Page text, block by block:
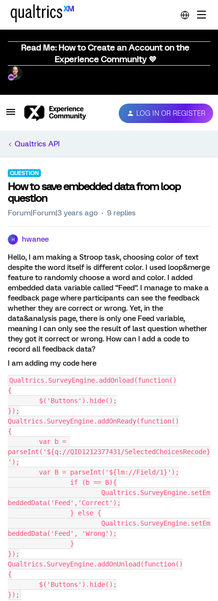
Read Me: How to Create an Account on the
Experience Community 💜
LOG IN OR REGISTER
Qualtrics API
QUESTION
How to save embedded data from loop
question
Forum|Forum|3 years ago 9 replies
H hwanee
Hello, I am making a Stroop task, choosing color of text
despite the word itself is different color. I used loop&merge
feature to randomly choose a word and color. I added
embedded data variable called “Feed”. I manage to make a
feedback page where participants can see the feedback
whether they are correct or wrong. Yet, in the
data&analysis page, there is only one Feed variable,
meaning I can only see the result of last question whether
they got it correct or wrong. How can I add a code to
record all feedback data?
I am adding my code here
Qualtrics.SurveyEngine.addOnload(function()
{
	$('Buttons').hide();
});
Qualtrics.SurveyEngine.addOnReady(function()
{
parseInt('${q://QID1212377431/SelectedChoicesRecode}
');
	var B = parseInt('${lm://Field/1}');
		if (b == B){
beddedData('Feed','Correct');
		} else {
beddedData('Feed', 'Wrong');
		}
});
Qualtrics.SurveyEngine.addOnUnload(function()
{
	$('Buttons').hide();
});